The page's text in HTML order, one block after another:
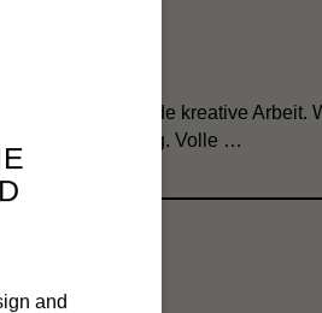
und erfüllende kreative Arbeit.
schnellen Erfolg. Volle …
and